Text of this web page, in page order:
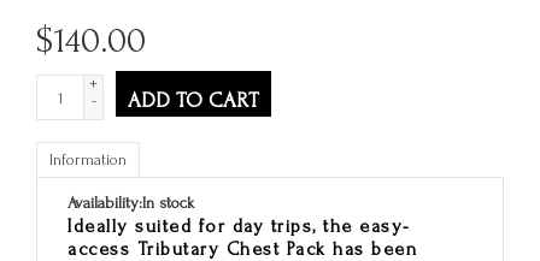
$140.00
+
-
ADD TO CART
Information
Availability:In stock
Ideally suited for day trips, the easy-
access Tributary Chest Pack has been